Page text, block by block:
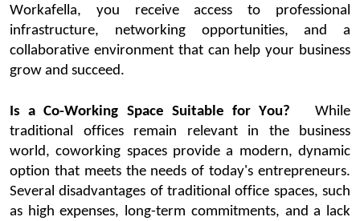
Workafella, you receive access to professional
infrastructure, networking opportunities, and a
collaborative environment that can help your business
grow and succeed.
Is a Co-Working Space Suitable for You?
While
traditional offices
remain relevant in the business
world,coworking spacesprovide a modern, dynamic
option that meets the needs of today's entrepreneurs.
Several disadvantages of traditional office spaces, such
as high expenses, long-term commitments, and a lack